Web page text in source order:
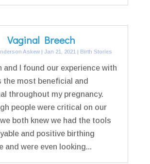
Vaginal Breech
Askew |Jan 21, 2021 | Birth Stories
and I found our experience with
the most beneficial and
throughout my pregnancy.
people were critical on our
both knew we had the tools
and positive birthing
and were even looking...